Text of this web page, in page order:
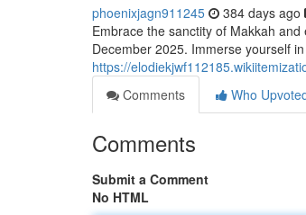
phoenixjagn911245 384 days ago
Embrace the sanctity of Makkah
December 2025. Immerse yourself
https://
Comments
Who
Comments
Submit a Comment
No HTML